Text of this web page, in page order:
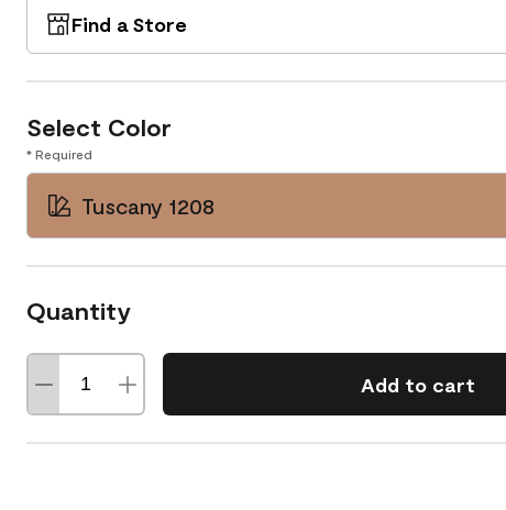
Find a Store
Select Color
* Required
Tuscany 1208
Quantity
Add to cart